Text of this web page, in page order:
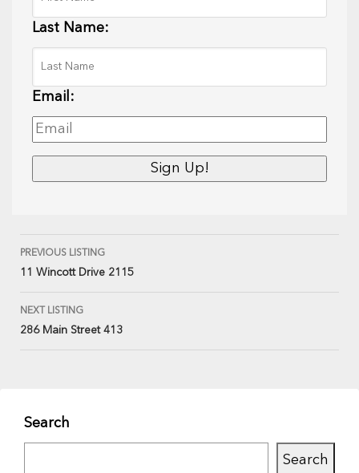
Last Name:
Email:
PREVIOUS LISTING
11 Wincott Drive 2115
NEXT LISTING
286 Main Street 413
Search
Search